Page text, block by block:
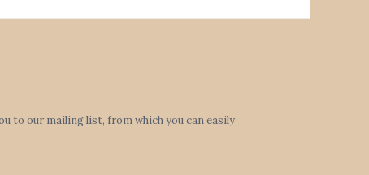
to our mailing list, from which you can easily